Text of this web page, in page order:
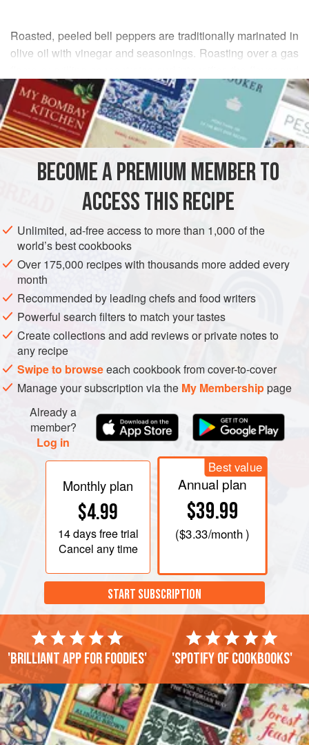
Roasted, peeled bell peppers are traditionally marinated in
olive oil with vinegar and seasonings. Roasting over a gas
sugars in the vegetable and contributes a lovely charred
taste. Soaking in garlic, oregano, anchovies, red wine
vinegar, and olive oil infuses the peppers with their taste,
creating a sublime marriage of flavors.
(See “Roasting and Cleaning Peppers” and “
READ MORE
INGREDIENTS
EUROPE ITALY FISH COURSE
PESCATARIAN
WEDDING/MARRIAGE
METHOD
BECOME A PREMIUM MEMBER TO
ACCESS THIS RECIPE
Unlimited, ad-free access to more than 1,000 of the
world’s best cookbooks
Over 175,000 recipes with thousands more added every
month
Recommended by leading chefs and food writers
Powerful search filters to match your tastes
Create collections and add reviews or private notes to
any recipe
Swipe to browseeach cookbook from cover-to-cover
Manage your subscription via the My Membershippage
Already a
member?
Log in
Monthly plan
$4.99
14 daysfree trial
Cancel any time
Best value
Annual plan
$39.99
($3.33/month )
START SUBSCRIPTION
'Brilliant app for foodies' 'Spotify of cookbooks'